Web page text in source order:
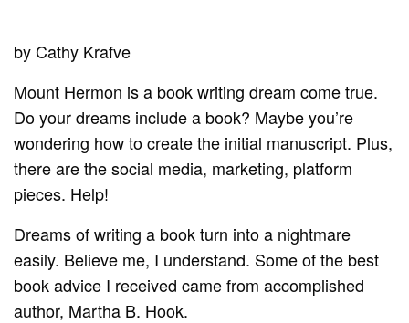
by Cathy Krafve
Mount Hermon is a book writing dream come true.
Do your dreams include a book? Maybe you’re
wondering how to create the initial manuscript. Plus,
there are the social media, marketing, platform
pieces. Help!
Dreams of writing a book turn into a nightmare
easily. Believe me, I understand. Some of the best
book advice I received came from accomplished
author, Martha B. Hook.